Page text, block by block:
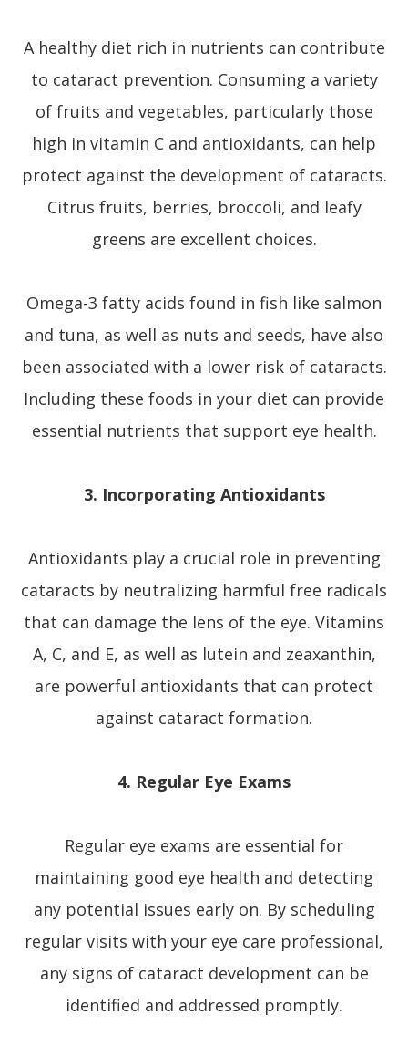
A healthy diet rich in nutrients can contribute
to cataract prevention. Consuming a variety
of fruits and vegetables, particularly those
high in vitamin C and antioxidants, can help
protect against the development of cataracts.
Citrus fruits, berries, broccoli, and leafy
greens are excellent choices.
Omega-3 fatty acids found in fish like salmon
and tuna, as well as nuts and seeds, have also
been associated with a lower risk of cataracts.
Including these foods in your diet can provide
essential nutrients that support eye health.
3. Incorporating Antioxidants
Antioxidants play a crucial role in preventing
cataracts by neutralizing harmful free radicals
that can damage the lens of the eye. Vitamins
A, C, and E, as well as lutein and zeaxanthin,
are powerful antioxidants that can protect
against cataract formation.
4. Regular Eye Exams
Regular eye exams are essential for
maintaining good eye health and detecting
any potential issues early on. By scheduling
regular visits with your eye care professional,
any signs of cataract development can be
identified and addressed promptly.